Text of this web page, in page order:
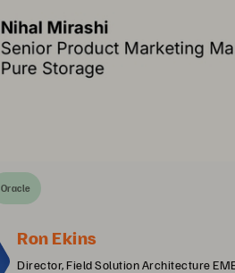
Oracle
Ron Ekins
Director, Field Solution Architecture